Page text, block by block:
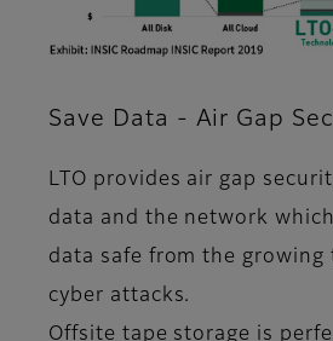
Save Data - Air Gap
LTO provides air gap
data and the network
data safe from the growing
cyber attacks.
Offsite tape storage is